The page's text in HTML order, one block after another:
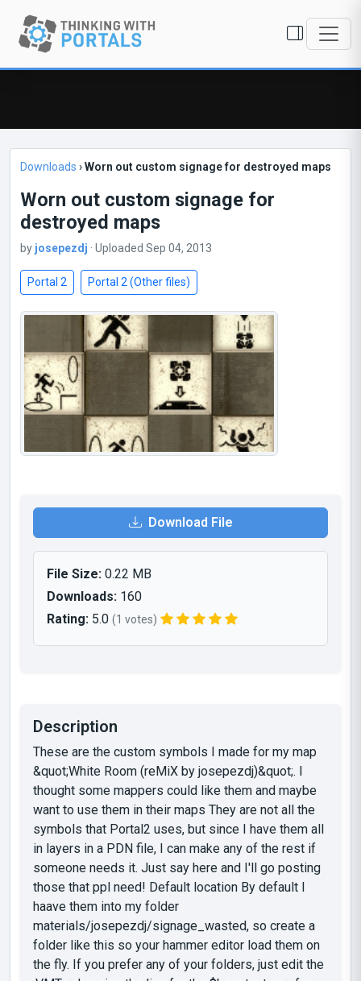
Downloads ›Worn out custom signage for destroyed maps
Worn out custom signage for
destroyed maps
by josepezdj · Uploaded Sep 04, 2013
Portal 2 Portal 2 (Other files)
Download File
File Size: 0.22 MB
Downloads: 160
Rating: 5.0 (1 votes)
Description
These are the custom symbols I made for my map
&quot;White Room (reMiX by josepezdj)&quot;. I
thought some mappers could like them and maybe
want to use them in their maps They are not all the
symbols that Portal2 uses, but since I have them all
in layers in a PDN file, I can make any of the rest if
someone needs it. Just say here and I'll go posting
those that ppl need! Default location By default I
haave them into my folder
materials/josepezdj/signage_wasted, so create a
folder like this so your hammer editor load them on
the fly. If you prefer any of your folders, just edit the